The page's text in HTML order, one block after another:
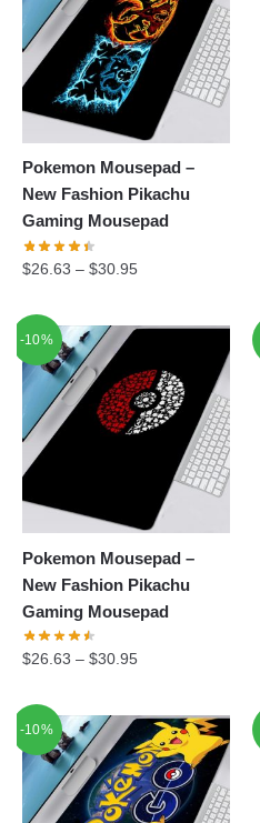
Pokemon Mousepad –
New Fashion Pikachu
Gaming Mousepad
$26.63 – $30.95
-10%
Pokemon Mousepad –
New Fashion Pikachu
Gaming Mousepad
$26.63 – $30.95
-10%